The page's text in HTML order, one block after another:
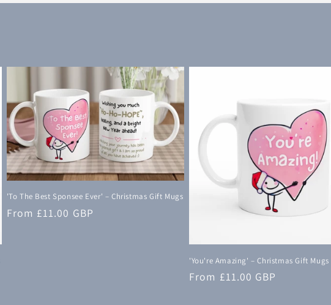
'To The Best Sponsee Ever' – Christmas Gift Mugs
Regular
From £11.00 GBP
'You're Amazing' – Christmas Gift Mugs
Regular
From £11.00 GBP